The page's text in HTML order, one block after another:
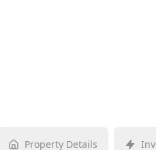
Property Details